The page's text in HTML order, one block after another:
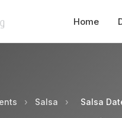
Home
› Salsa › Salsa